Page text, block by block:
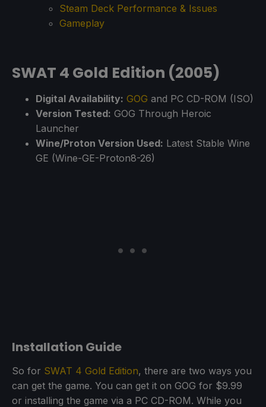
Steam Deck Performance & Issues
Gameplay
SWAT 4 Gold Edition (2005)
Digital Availability: GOG and PC CD-ROM (ISO)
Version Tested: GOG Through Heroic
Launcher
Wine/Proton Version Used: Latest Stable Wine
GE (Wine-GE-Proton8-26)
Installation Guide
So for SWAT 4 Gold Edition, there are two ways you
can get the game. You can get it on GOG for $9.99
or installing the game via a PC CD-ROM. While you